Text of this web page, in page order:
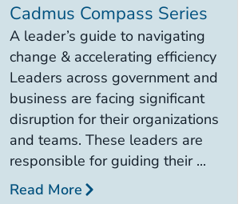
Cadmus Compass Series
A leader’s guide to navigating
change & accelerating efficiency
Leaders across government and
business are facing significant
disruption for their organizations
and teams. These leaders are
responsible for guiding their ...
Read More